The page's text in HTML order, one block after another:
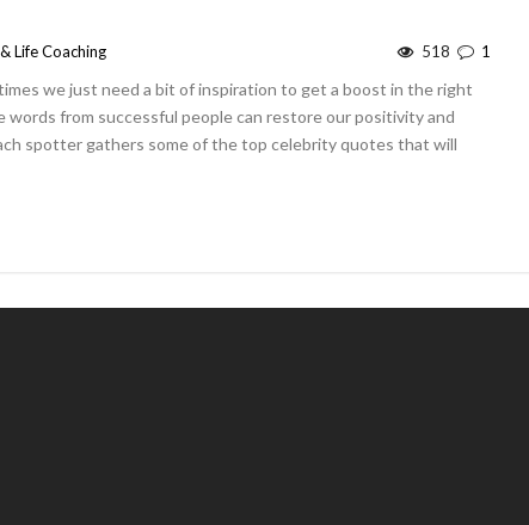
Life Coaching 1
518
we just need a bit of inspiration to get a boost in the right
from successful people can restore our positivity and
spotter gathers some of the top celebrity quotes that will